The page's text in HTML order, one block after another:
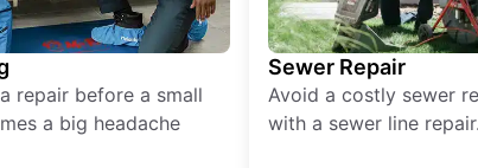
repair before a small
a big headache
Sewer Repair
Avoid a costly sewer
with a sewer line repair.